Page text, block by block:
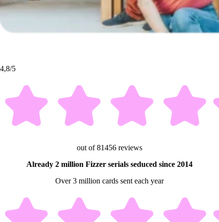
4,8/5
out of 81456 reviews
Already 2 million Fizzer serials seduced since 2014
Over 3 million cards sent each year